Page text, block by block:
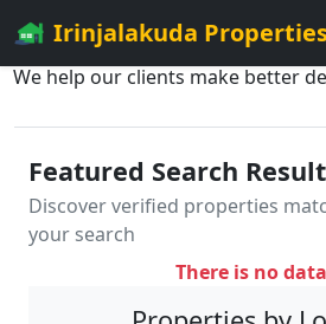
Irinjalakuda
We help our clients make better
Featured Search
Discover verified properties
your search
There is no data